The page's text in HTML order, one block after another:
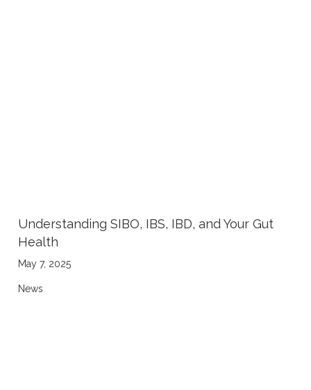
Understanding SIBO, IBS, IBD, and Your Gut
Health
May 7, 2025
News